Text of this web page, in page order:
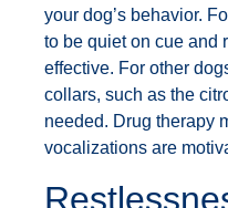
your dog’s behavior.
to be quiet on cue and
effective. For other
collars, such as the
needed. Drug therapy
vocalizations are